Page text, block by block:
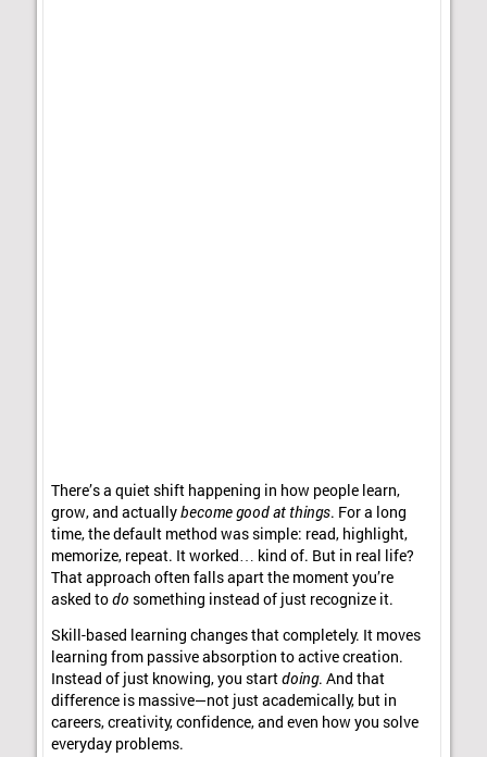
There’s a quiet shift happening in how people learn,
grow, and actuallybecome good at things. For a long
time, the default method was simple: read, highlight,
memorize, repeat. It worked… kind of. But in real life?
That approach often falls apart the moment you’re
asked todo something instead of just recognize it.
Skill-based learning changes that completely. It moves
learning from passive absorption to active creation.
Instead of just knowing, you startdoing. And that
difference is massive—not just academically, but in
careers, creativity, confidence, and even how you solve
everyday problems.